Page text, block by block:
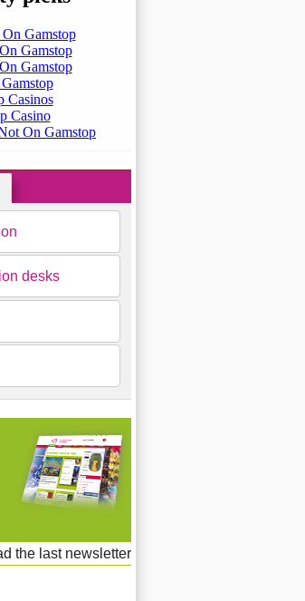
desks
the last newsletter